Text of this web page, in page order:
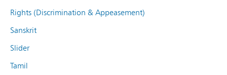
Rights (Discrimination & Appeasement)
Sanskrit
Slider
Tamil